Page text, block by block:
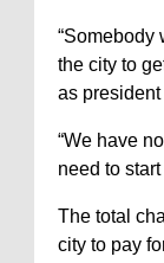
“Somebody
the city to
as
“We have
need to
The total
city to pay